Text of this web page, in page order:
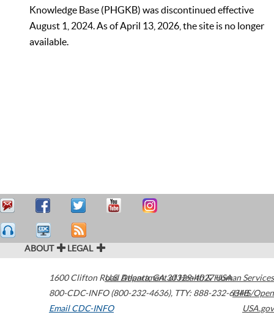
Knowledge Base (PHGKB) was discontinued effective
August 1, 2024. As of April 13, 2026, the site is no longer
available.
ABOUT LEGAL
1600 Clifton Road Atlanta,GA30329-4027USA
800-CDC-INFO (800-232-4636), TTY: 888-232-6348
Email CDC-INFO
U.S. Department of Health & Human Services
HHS/Open
USA.gov